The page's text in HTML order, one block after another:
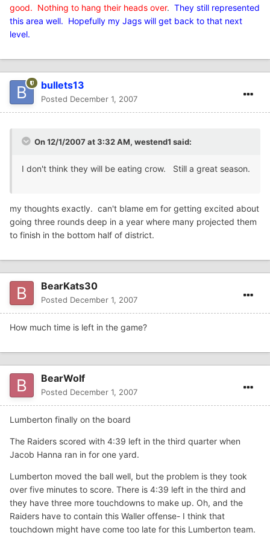
good. Nothing to hang their heads over. They still represented
this area well. Hopefully my Jags will get back to that next
level.
bullets13
Posted December 1, 2007
On 12/1/2007 at 3:32 AM, westend1 said:
I don't think they will be eating crow. Still a great season.
my thoughts exactly. can't blame em for getting excited about
going three rounds deep in a year where many projected them
to finish in the bottom half of district.
BearKats30
Posted December 1, 2007
How much time is left in the game?
BearWolf
Posted December 1, 2007
Lumberton finally on the board
The Raiders scored with 4:39 left in the third quarter when
Jacob Hanna ran in for one yard.
Lumberton moved the ball well, but the problem is they took
over five minutes to score. There is 4:39 left in the third and
they have three more touchdowns to make up. Oh, and the
Raiders have to contain this Waller offense- I think that
touchdown might have come too late for this Lumberton team.